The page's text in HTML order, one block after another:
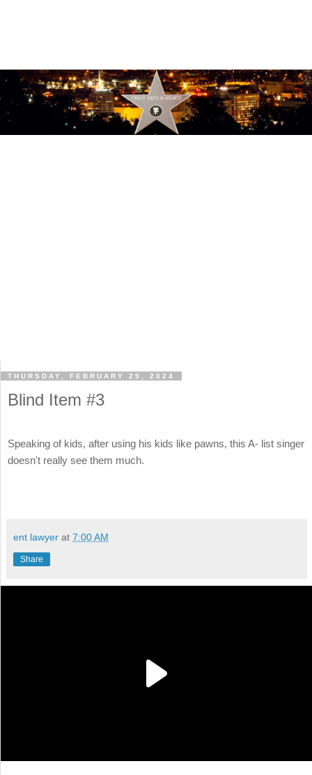
THURSDAY, FEBRUARY 29, 2024
Blind Item #3
Speaking of kids, after using his kids like pawns, this A- list singer
doesn't really see them much.
ent lawyer at 7:00 AM
Share